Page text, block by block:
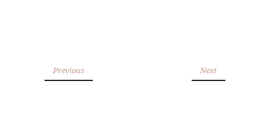
Previous Next